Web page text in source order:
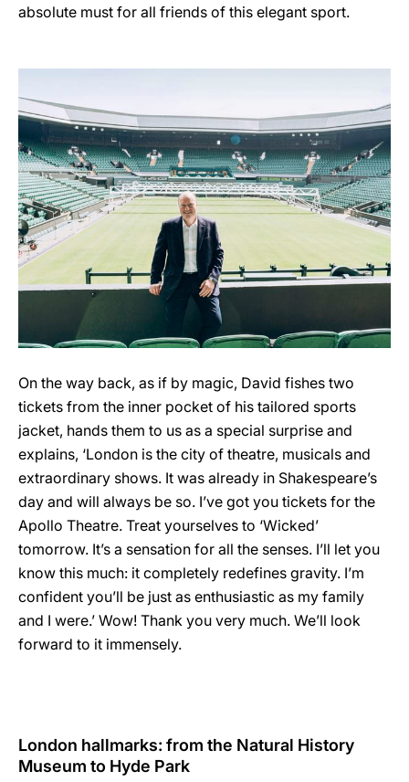
absolute must for all friends of this elegant sport.
On the way back, as if by magic, David fishes two
tickets from the inner pocket of his tailored sports
jacket, hands them to us as a special surprise and
explains, ‘London is the city of theatre, musicals and
extraordinary shows. It was already in Shakespeare’s
day and will always be so. I’ve got you tickets for the
Apollo Theatre. Treat yourselves to ‘Wicked’
tomorrow. It’s a sensation for all the senses. I’ll let you
know this much: it completely redefines gravity. I’m
confident you’ll be just as enthusiastic as my family
and I were.’ Wow! Thank you very much. We’ll look
forward to it immensely.
London hallmarks: from the Natural History
Museum to Hyde Park